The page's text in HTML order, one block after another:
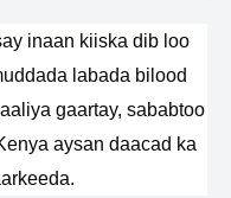
inaan kiiska dib loo
labada bilood
gaartay, sababtoo
aysan daacad ka